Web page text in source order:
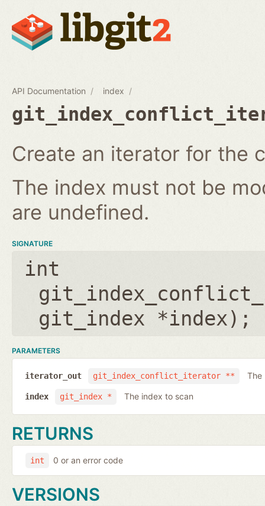
API Documentation index
Create an iterator for the
The index must not be
are undefined.
SIGNATURE
int
git_index *index);
PARAMETERS
git_index_conflict_iterator **
iterator_out The
git_index *
index The index to scan
RETURNS
int 0 or an error code
VERSIONS